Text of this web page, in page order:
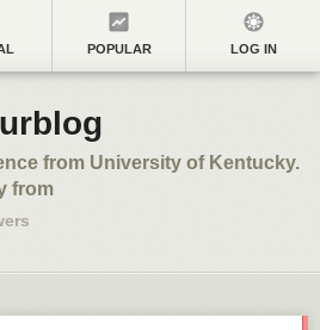
POPULAR LOG IN
from University of Kentucky.
from